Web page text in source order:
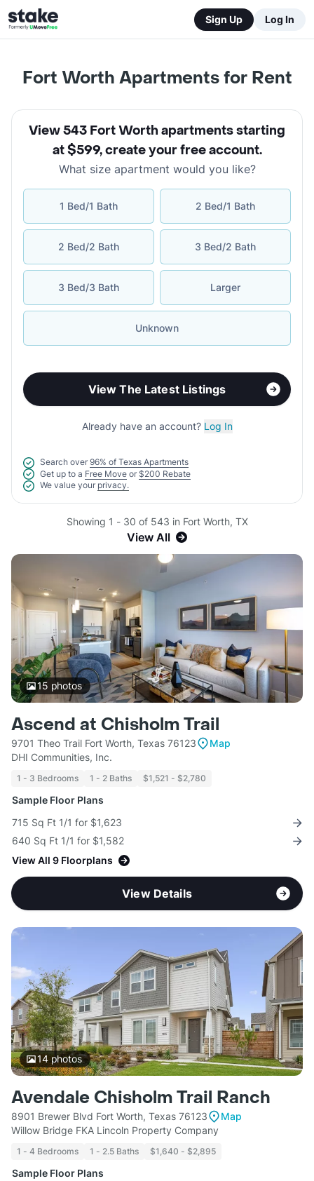
Sign Up Log In
Fort Worth Apartments for Rent
View 543 Fort Worth apartments starting
at $599,create your free account.
What size apartment would you like?
1 Bed/1 Bath 2 Bed/1 Bath
2 Bed/2 Bath 3 Bed/2 Bath
3 Bed/3 Bath Larger
Unknown
View The Latest Listings
Already have an account? Log In
Search over 96% of Texas Apartments
Get up to a Free Move or $200 Rebate
We value your privacy.
Showing 1 - 30 of 543 in Fort Worth, TX
View All
15 photos
Ascend at Chisholm Trail
9701 Theo Trail Fort Worth, Texas 76123
Map
DHI Communities, Inc.
1 - 3 Bedrooms 1 - 2 Baths $1,521 - $2,780
Sample Floor Plans
715 Sq Ft 1/1 for $1,623
640 Sq Ft 1/1 for $1,582
View All 9 Floorplans
View Details
14photos
Avendale Chisholm Trail Ranch
8901 Brewer Blvd Fort Worth, Texas 76123
Map
Willow Bridge FKA Lincoln Property Company
1 - 4 Bedrooms 1 - 2.5 Baths $1,640 - $2,895
Sample Floor Plans